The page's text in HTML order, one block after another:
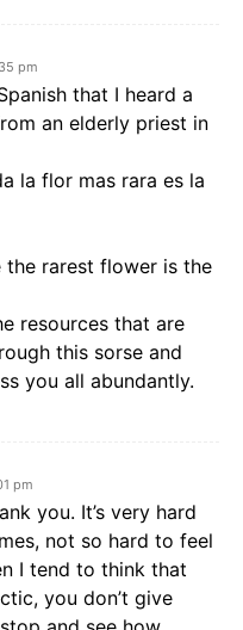
pm
that I heard a
an elderly priest in
la flor mas rara es la
the rarest flower is the
resources that are
this sorse and
you all abundantly.
pm
you. It’s very hard
not so hard to feel
I tend to think that
you don’t give